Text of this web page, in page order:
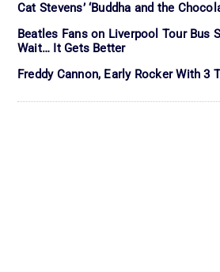
Cat Stevens’ ‘Buddha and the
Beatles Fans on Liverpool Tour Bus
Wait… It Gets Better
Freddy Cannon, Early Rocker With 3